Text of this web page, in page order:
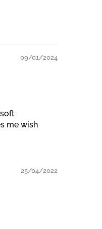
09/01/2024
me wish
25/04/2022